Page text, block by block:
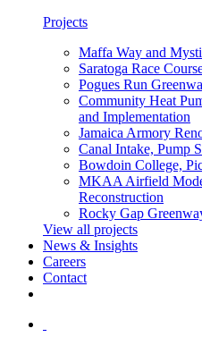
Projects
Maffa Way and
Saratoga Race
Pogues Run
Community Heat
and Implementation
Jamaica Armory
Canal Intake, Pump
Bowdoin College,
MKAA Airfield
Reconstruction
Rocky Gap
View all projects
News & Insights
Careers
Contact